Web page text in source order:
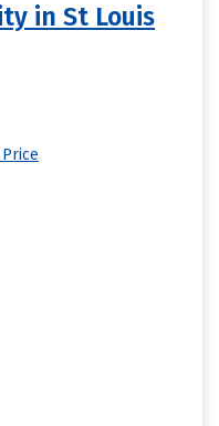
in St Louis